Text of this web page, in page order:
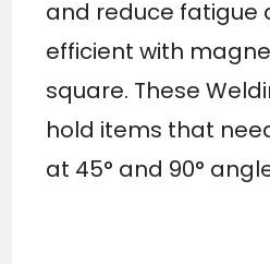
and reduce fatigue
efficient with
square. These
hold items that
at 45° and 90°